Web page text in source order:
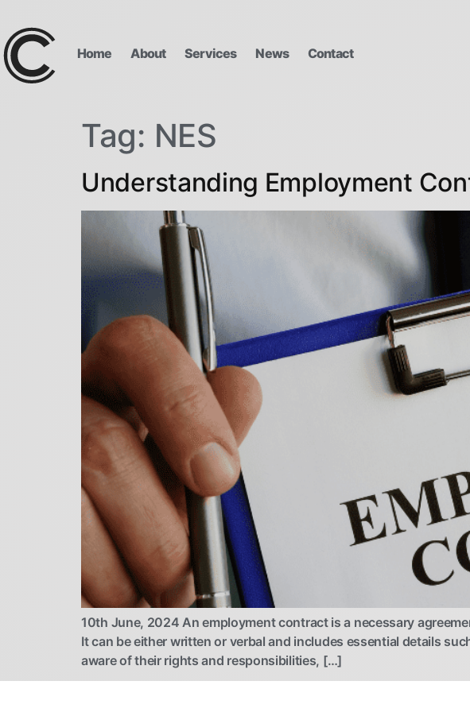
Home About Services News Contact
Tag: NES
Understanding Employment
10th June, 2024 An employment contract is a necessary
It can be either written or verbal and includes essential details
aware of their rights and responsibilities, […]